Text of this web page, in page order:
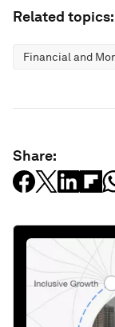
Related topics:
Financial and
Share: